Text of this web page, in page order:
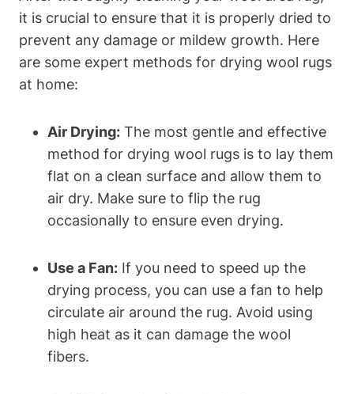
it is crucial to ensure that it is properly dried to
prevent any damage or mildew growth. Here
are some expert methods for drying wool rugs
at home:
Air Drying: The most gentle and effective
method for drying wool rugs is to lay them
flat on a clean surface and allow them to
air dry. Make sure to flip the rug
occasionally to ensure even drying.
Use a Fan: If you need to speed up the
drying process, you can use a fan to help
circulate air around the rug. Avoid using
high heat as it can damage the wool
fibers.